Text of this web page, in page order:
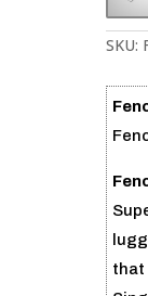
SKU:
that